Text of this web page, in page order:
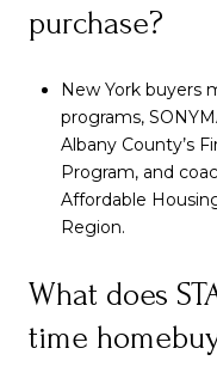
purchase?
New York buyers
programs,
Albany County’s
Program, and
Affordable
Region.
What does
time